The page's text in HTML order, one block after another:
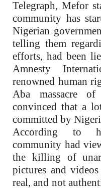
Telegraph, Mefor
community has
Nigerian
telling them
efforts, had been
Amnesty
renowned human
Aba massacre
convinced that a
committed by
According to
community had
the killing of
pictures and
real, and not